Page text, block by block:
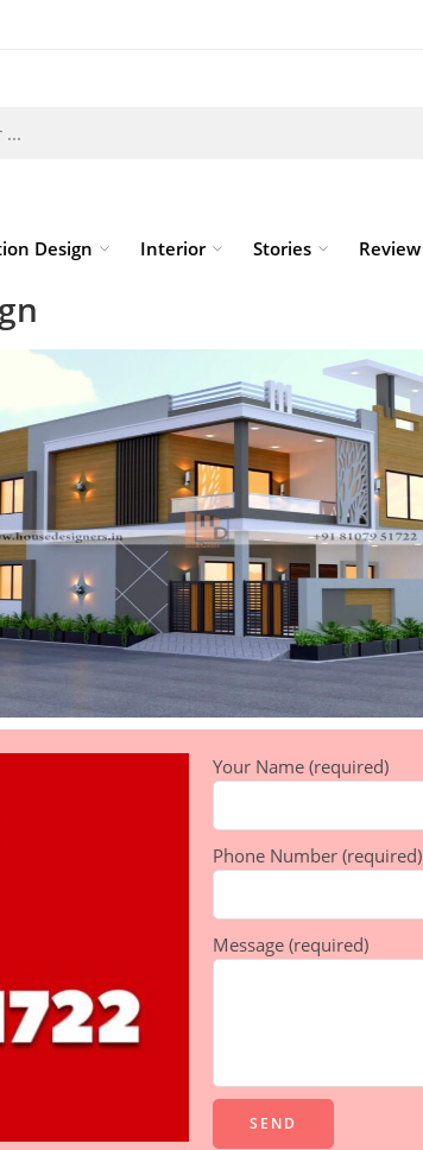
Design Interior Stories Review
Your Name (required)
Phone Number (required)
Message (required)